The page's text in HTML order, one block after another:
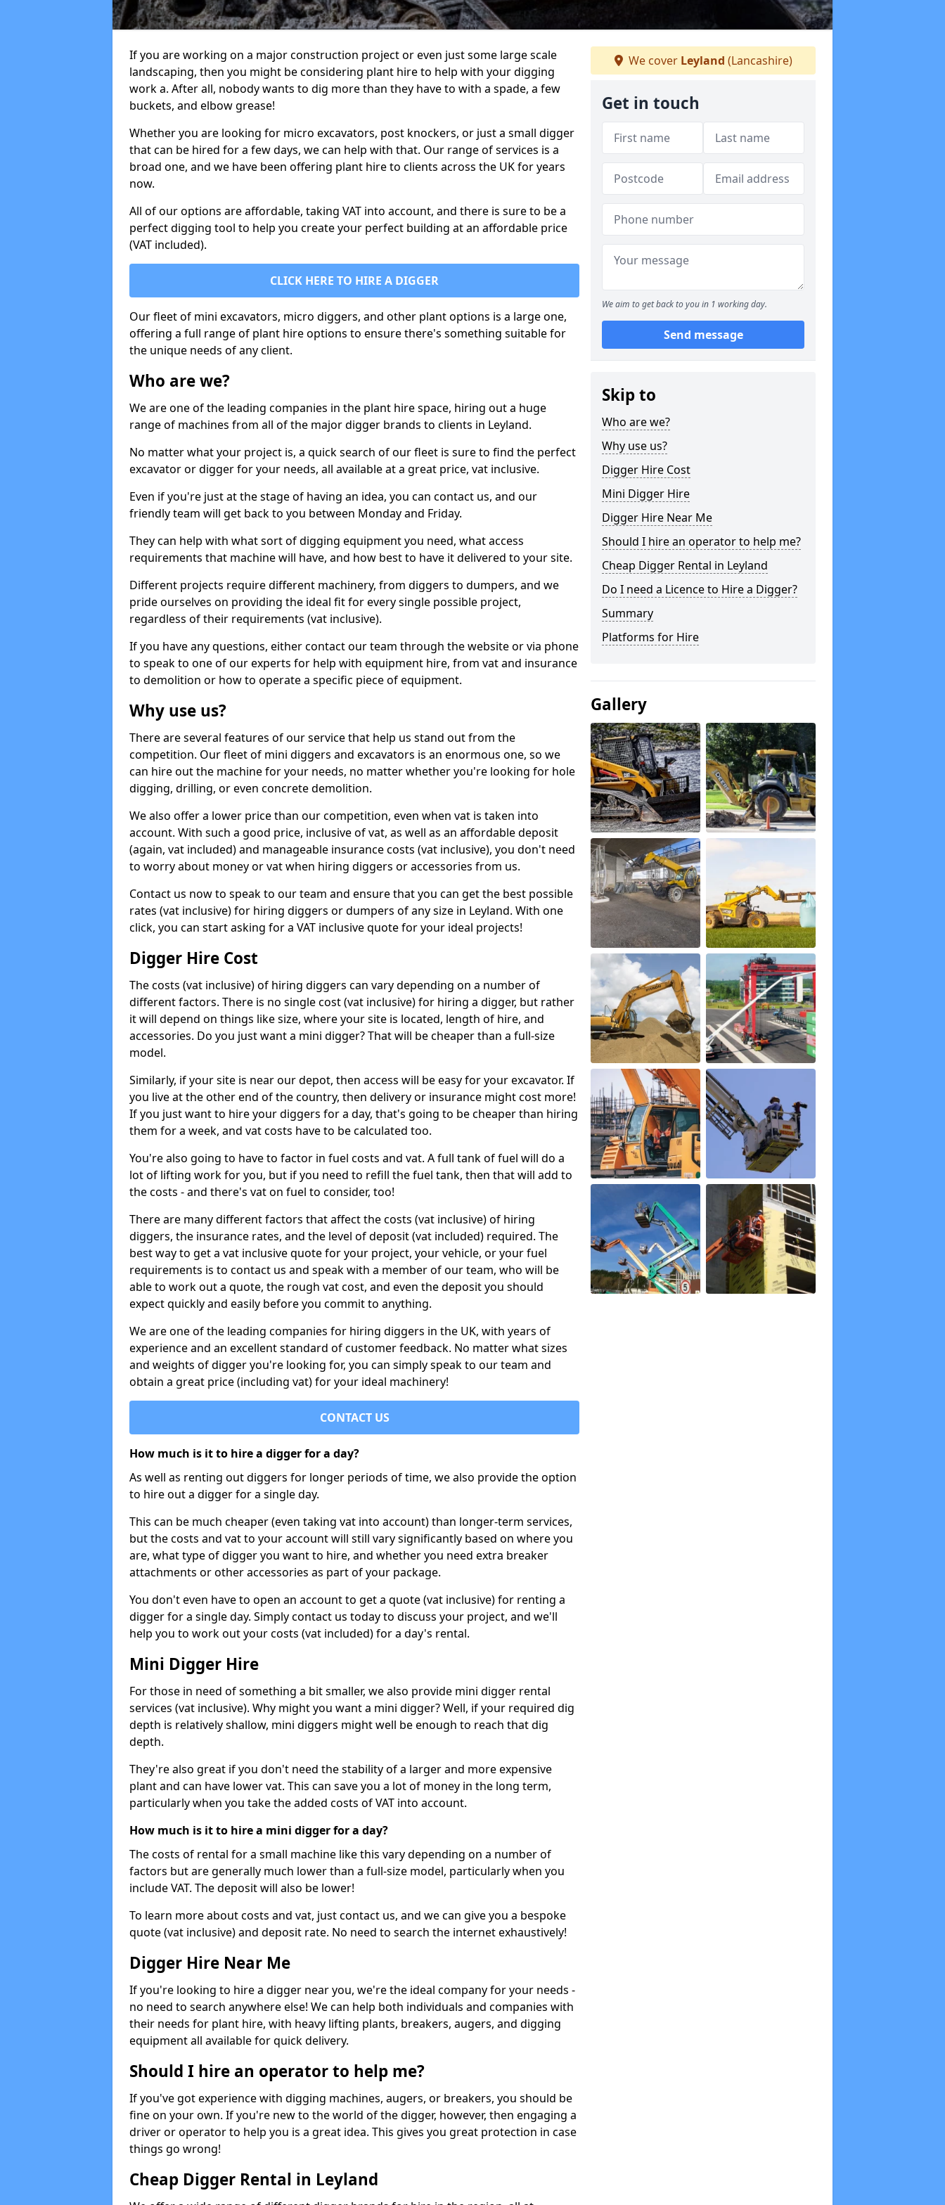
If you are working on a major construction project or even just some large scale
landscaping, then you might be considering plant hire to help with your digging
work a. After all, nobody wants to dig more than they have to with a spade, a few
buckets, and elbow grease!
Whether you are looking for micro excavators, post knockers, or just a small digger
that can be hired for a few days, we can help with that. Our range of services is a
broad one, and we have been offering plant hire to clients across the UK for years
now.
All of our options are affordable, taking VAT into account, and there is sure to be a
perfect digging tool to help you create your perfect building at an affordable price
(VAT included).
CLICK HERE TO HIRE A DIGGER
Our fleet of mini excavators, micro diggers, and other plant options is a large one,
offering a full range of plant hire options to ensure there's something suitable for
the unique needs of any client.
Who are we?
We are one of the leading companies in the plant hire space, hiring out a huge
range of machines from all of the major digger brands to clients in Leyland.
No matter what your project is, a quick search of our fleet is sure to find the perfect
excavator or digger for your needs, all available at a great price, vat inclusive.
Even if you're just at the stage of having an idea, you can contact us, and our
friendly team will get back to you between Monday and Friday.
They can help with what sort of digging equipment you need, what access
requirements that machine will have, and how best to have it delivered to your site.
Different projects require different machinery, from diggers to dumpers, and we
pride ourselves on providing the ideal fit for every single possible project,
regardless of their requirements (vat inclusive).
If you have any questions, either contact our team through the website or via phone
to speak to one of our experts for help with equipment hire, from vat and insurance
to demolition or how to operate a specific piece of equipment.
Why use us?
There are several features of our service that help us stand out from the
competition. Our fleet of mini diggers and excavators is an enormous one, so we
can hire out the machine for your needs, no matter whether you're looking for hole
digging, drilling, or even concrete demolition.
We also offer a lower price than our competition, even when vat is taken into
account. With such a good price, inclusive of vat, as well as an affordable deposit
(again, vat included) and manageable insurance costs (vat inclusive), you don't need
to worry about money or vat when hiring diggers or accessories from us.
Contact us now to speak to our team and ensure that you can get the best possible
rates (vat inclusive) for hiring diggers or dumpers of any size in Leyland. With one
click, you can start asking for a VAT inclusive quote for your ideal projects!
Digger Hire Cost
The costs (vat inclusive) of hiring diggers can vary depending on a number of
different factors. There is no single cost (vat inclusive) for hiring a digger, but rather
it will depend on things like size, where your site is located, length of hire, and
accessories. Do you just want a mini digger? That will be cheaper than a full-size
model.
Similarly, if your site is near our depot, then access will be easy for your excavator. If
you live at the other end of the country, then delivery or insurance might cost more!
If you just want to hire your diggers for a day, that's going to be cheaper than hiring
them for a week, and vat costs have to be calculated too.
You're also going to have to factor in fuel costs and vat. A full tank of fuel will do a
lot of lifting work for you, but if you need to refill the fuel tank, then that will add to
the costs - and there's vat on fuel to consider, too!
There are many different factors that affect the costs (vat inclusive) of hiring
diggers, the insurance rates, and the level of deposit (vat included) required. The
best way to get a vat inclusive quote for your project, your vehicle, or your fuel
requirements is to contact us and speak with a member of our team, who will be
able to work out a quote, the rough vat cost, and even the deposit you should
expect quickly and easily before you commit to anything.
We are one of the leading companies for hiring diggers in the UK, with years of
experience and an excellent standard of customer feedback. No matter what sizes
and weights of digger you're looking for, you can simply speak to our team and
obtain a great price (including vat) for your ideal machinery!
CONTACT US
How much is it to hire a digger for a day?
As well as renting out diggers for longer periods of time, we also provide the option
to hire out a digger for a single day.
This can be much cheaper (even taking vat into account) than longer-term services,
but the costs and vat to your account will still vary significantly based on where you
are, what type of digger you want to hire, and whether you need extra breaker
attachments or other accessories as part of your package.
You don't even have to open an account to get a quote (vat inclusive) for renting a
digger for a single day. Simply contact us today to discuss your project, and we'll
help you to work out your costs (vat included) for a day's rental.
Mini Digger Hire
For those in need of something a bit smaller, we also provide mini digger rental
services (vat inclusive). Why might you want a mini digger? Well, if your required dig
depth is relatively shallow, mini diggers might well be enough to reach that dig
depth.
They're also great if you don't need the stability of a larger and more expensive
plant and can have lower vat. This can save you a lot of money in the long term,
particularly when you take the added costs of VAT into account.
How much is it to hire a mini digger for a day?
The costs of rental for a small machine like this vary depending on a number of
factors but are generally much lower than a full-size model, particularly when you
include VAT. The deposit will also be lower!
To learn more about costs and vat, just contact us, and we can give you a bespoke
quote (vat inclusive) and deposit rate. No need to search the internet exhaustively!
Digger Hire Near Me
If you're looking to hire a digger near you, we're the ideal company for your needs -
no need to search anywhere else! We can help both individuals and companies with
their needs for plant hire, with heavy lifting plants, breakers, augers, and digging
equipment all available for quick delivery.
Should I hire an operator to help me?
If you've got experience with digging machines, augers, or breakers, you should be
fine on your own. If you're new to the world of the digger, however, then engaging a
driver or operator to help you is a great idea. This gives you great protection in case
things go wrong!
Cheap Digger Rental in Leyland
We cover Leyland (Lancashire)
Get in touch
We aim to get back to you in 1 working day.
Send message
Skip to
Who are we?
Why use us?
Digger Hire Cost
Mini Digger Hire
Digger Hire Near Me
Should I hire an operator to help me?
Cheap Digger Rental in Leyland
Do I need a Licence to Hire a Digger?
Summary
Platforms for Hire
Gallery